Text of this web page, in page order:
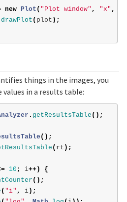
new Plot ( "Plot window" , "x" ,
drawPlot ( plot );
things in the images, you
in a results table:
. getResultsTable ();
();
( rt );
10 ; i++)
{
();
( "i" , i);